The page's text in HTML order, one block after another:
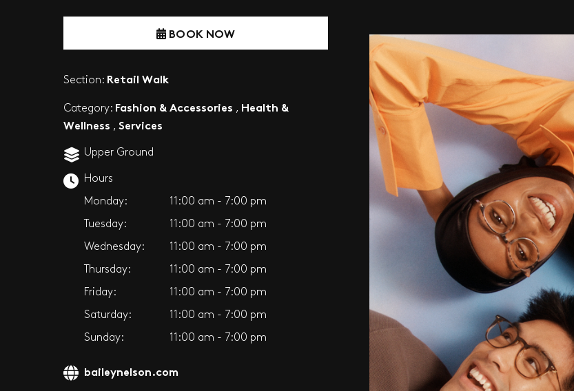
BOOK NOW
Section: Retail Walk
Category: Fashion & Accessories , Health &
Wellness , Services
Upper Ground
Hours
Monday: 11:00 am - 7:00 pm
Tuesday: 11:00 am - 7:00 pm
Wednesday: 11:00 am - 7:00 pm
Thursday: 11:00 am - 7:00 pm
Friday: 11:00 am - 7:00 pm
Saturday: 11:00 am - 7:00 pm
Sunday: 11:00 am - 7:00 pm
baileynelson.com